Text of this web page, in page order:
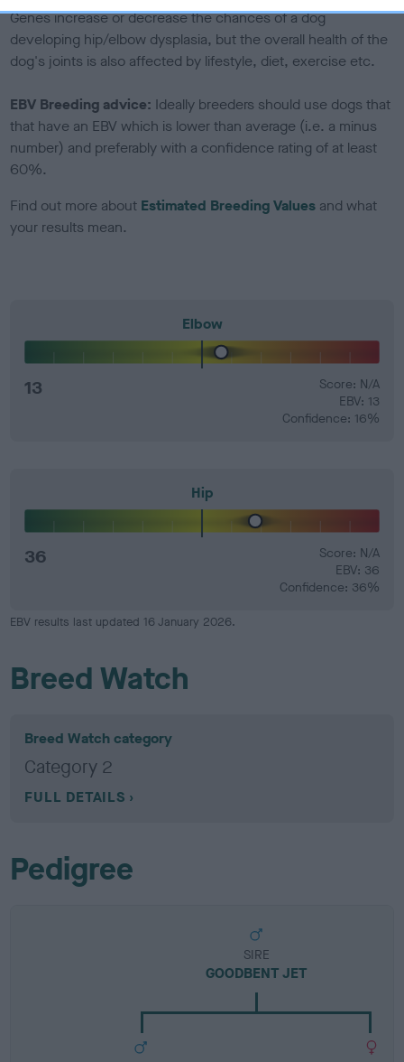
Genes increase or decrease the chances of a dog
developing hip/elbow dysplasia, but the overall health of the
dog's joints is also affected by lifestyle, diet, exercise etc.
EBV Breeding advice: Ideally breeders should use dogs that
that have an EBV which is lower than average (i.e. a minus
number) and preferably with a confidence rating of at least
60%.
Find out more about Estimated Breeding Values and what
your results mean.
Elbow
13
Score: N/A
EBV: 13
Confidence: 16%
Hip
36
Score: N/A
EBV: 36
Confidence: 36%
EBV results last updated 16 January 2026.
Breed Watch
Breed Watch category
Category 2
FULL DETAILS
Pedigree
SIRE
GOODBENT JET